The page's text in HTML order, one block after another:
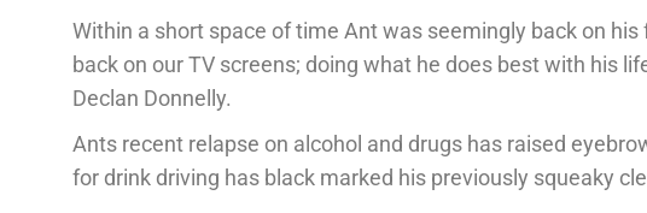
Within a short space of time Ant was seemingly back on his
back on our TV screens; doing what he does best with his
Declan Donnelly.
Ants recent relapse on alcohol and drugs has raised
for drink driving has black marked his previously squeaky